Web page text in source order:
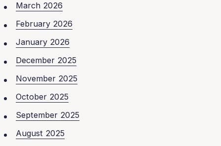
March 2026
February 2026
January 2026
December 2025
November 2025
October 2025
September 2025
August 2025